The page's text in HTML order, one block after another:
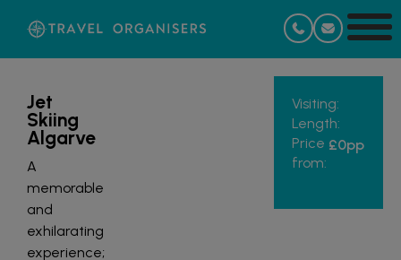
Visiting:
Length:
Price
from:
£0pp
Jet
Skiing
Algarve
A
memorable
and
exhilarating
experience;